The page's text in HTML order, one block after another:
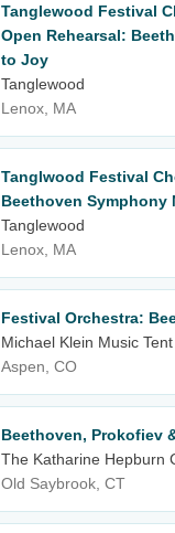
Tanglewood Festival
Open Rehearsal:
to Joy
Tanglewood
Lenox, MA
Tanglwood Festival
Beethoven Symphony
Tanglewood
Lenox, MA
Festival Orchestra:
Michael Klein Music Tent
Aspen, CO
Beethoven, Prokofiev
The Katharine Hepburn
Old Saybrook, CT